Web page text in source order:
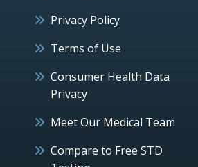
Privacy Policy
Terms of Use
Consumer Health Data
Privacy
Meet Our Medical Team
Compare to Free STD